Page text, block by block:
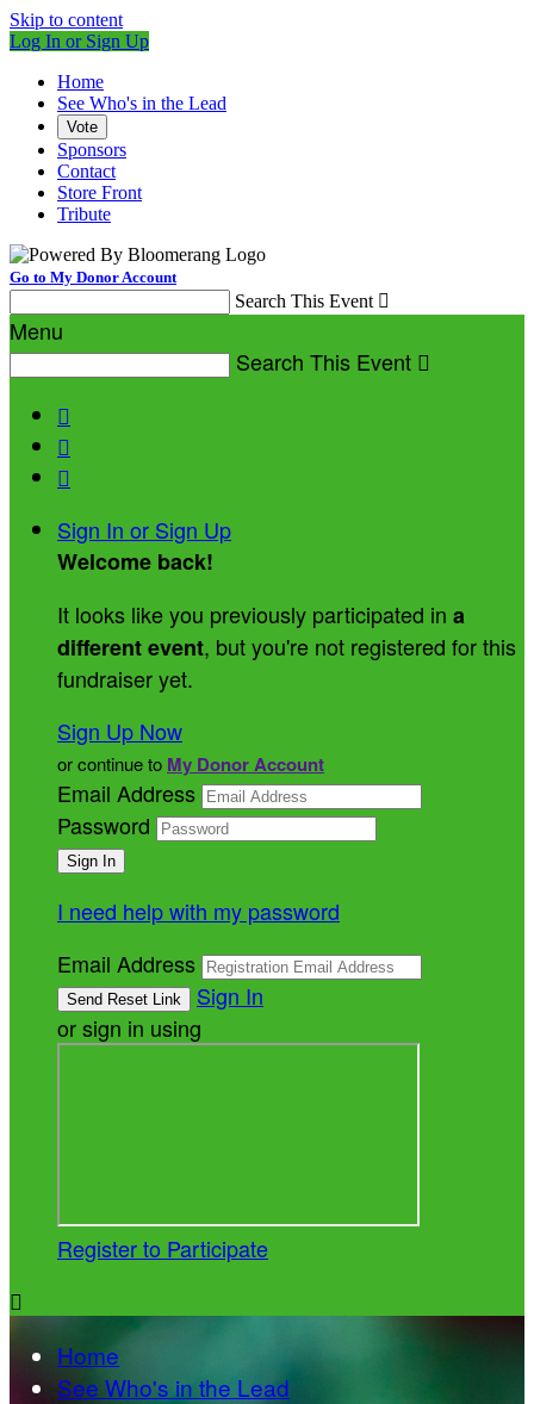
Skip to content
Log In or Sign Up
Home
See Who's in the Lead
Vote
Sponsors
Contact
Store Front
Tribute
Go to My Donor Account
Search This Event 
Menu
Search This Event 



Sign In or Sign Up
Welcome back!
It looks like you previously participated in a
different event, but you're not registered for this
fundraiser yet.
Sign Up Now
or continue to My Donor Account
Email Address
Password
I need help with my password
Email Address
Sign In
or sign in using
Register to Participate

Home
See Who's in the Lead